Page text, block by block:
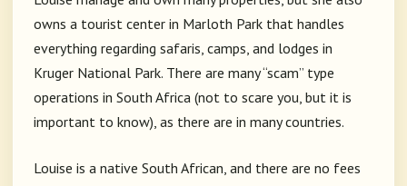
owns a tourist center in Marloth Park that handles
everything regarding safaris, camps, and lodges in
Kruger National Park. There are many “scam” type
operations in South Africa (not to scare you, but it is
important to know), as there are in many countries.
Louise is a native South African, and there are no fees